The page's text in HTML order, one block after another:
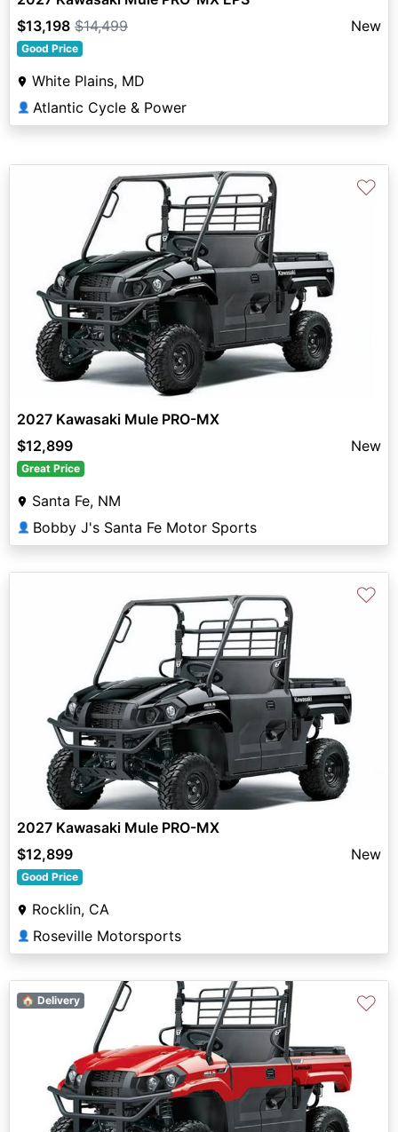
$13,198 $14,499 New
Good Price
White Plains, MD
👤 Atlantic Cycle & Power
♡
2027 Kawasaki Mule PRO-MX
$12,899
New
Great Price
Santa Fe, NM
👤 Bobby J's Santa Fe Motor Sports
♡
2027 Kawasaki Mule PRO-MX
$12,899
New
Good Price
Rocklin, CA
👤 Roseville Motorsports
🏠 Delivery ♡